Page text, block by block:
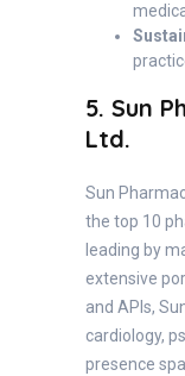
5. Sun
Ltd.
Sun
the top 10
leading by
extensive
and APIs,
cardiology,
presence